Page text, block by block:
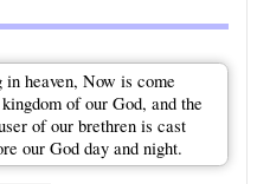
heaven, Now is come
of our God, and the
of our brethren is cast
our God day and night.